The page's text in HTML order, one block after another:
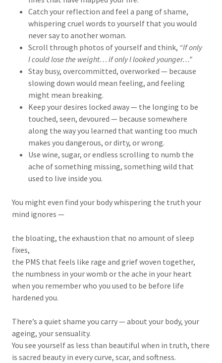
Catch your reflection and feel a pang of shame,
whispering cruel words to yourself that you would
never say to another woman.
Scroll through photos of yourself and think, “If only
I could lose the weight… if only I looked younger…”
Stay busy, overcommitted, overworked — because
slowing down would mean feeling, and feeling
might mean breaking.
Keep your desires locked away — the longing to be
touched, seen, devoured — because somewhere
along the way you learned that wanting too much
makes you dangerous, or dirty, or wrong.
Use wine, sugar, or endless scrolling to numb the
ache of something missing, something wild that
used to live inside you.
You might even find your body whispering the truth your
mind ignores —
the bloating, the exhaustion that no amount of sleep
fixes,
the PMS that feels like rage and grief woven together,
the numbness in your womb or the ache in your heart
when you remember who you used to be before life
hardened you.
There’s a quiet shame you carry — about your body, your
ageing, your sensuality.
You see yourself as less than beautiful when in truth, there
is sacred beauty in every curve, scar, and softness.